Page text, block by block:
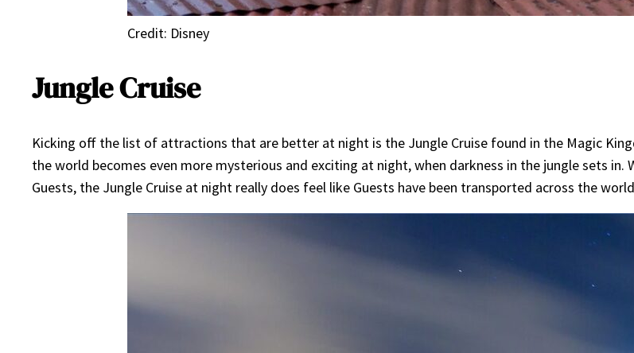
Credit: Disney
Jungle Cruise
Kicking off the list of attractions that are better at night is the Jungle Cruise found in the Magic
the world becomes even more mysterious and exciting at night, when darkness in the jungle sets
Guests, the Jungle Cruise at night really does feel like Guests have been transported across the